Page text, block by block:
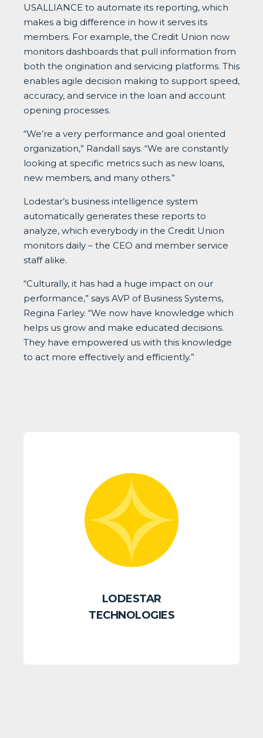
USALLIANCE to automate its reporting, which
makes a big difference in how it serves its
members. For example, the Credit Union now
monitors dashboards that pull information from
both the origination and servicing platforms. This
enables agile decision making to support speed,
accuracy, and service in the loan and account
opening processes.
“We’re a very performance and goal oriented
organization,” Randall says. “We are constantly
looking at specific metrics such as new loans,
new members, and many others.”
Lodestar’s business intelligence system
automatically generates these reports to
analyze, which everybody in the Credit Union
monitors daily – the CEO and member service
staff alike.
“Culturally, it has had a huge impact on our
performance,” says AVP of Business Systems,
Regina Farley. “We now have knowledge which
helps us grow and make educated decisions.
They have empowered us with this knowledge
to act more effectively and efficiently.”
LODESTAR
TECHNOLOGIES